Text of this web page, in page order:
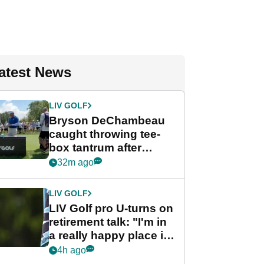
News
LIV GOLF
Bryson DeChambeau
caught throwing tee-
box tantrum after
nightmare LIV Golf
32m ago
LIV GOLF
LIV Golf pro U-turns on
retirement talk: "I'm in
a really happy place in
my life"
4h ago